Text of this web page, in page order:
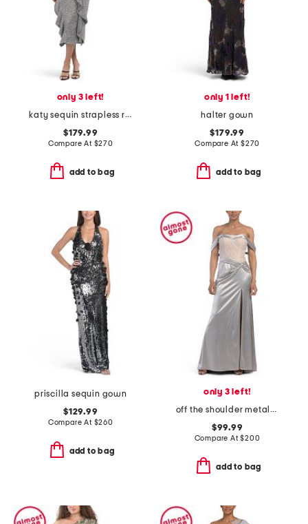
only 3 left!
katy sequin strapless ruffle dress
$179.99
Compare At $270
add to bag
only 1 left!
halter gown
$179.99
Compare At $270
add to bag
priscilla sequin gown
$129.99
Compare At $260
add to bag
only 3 left!
off the shoulder metallic gown
$99.99
Compare At$200
add to bag